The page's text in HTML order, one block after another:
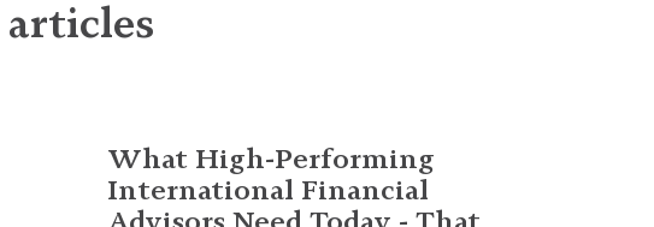
What High-Performing
International Financial